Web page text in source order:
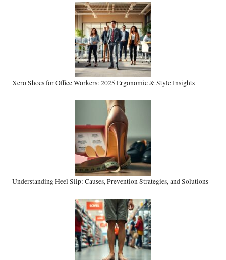
Xero Shoes for Office Workers: 2025 Ergonomic & Style Insights
Understanding Heel Slip: Causes, Prevention Strategies, and Solutions